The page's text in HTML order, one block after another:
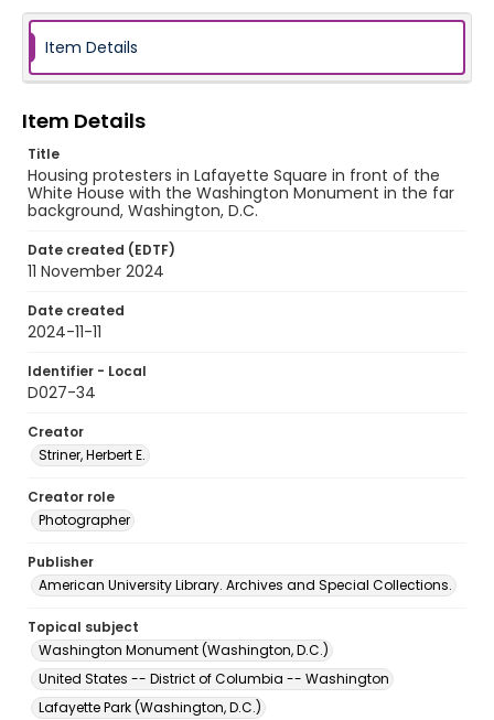
Item Details
Item Details
Title
Housing protesters in Lafayette Square in front of the
White House with the Washington Monument in the far
background, Washington, D.C.
Date created (EDTF)
11 November 2024
Date created
2024-11-11
Identifier - Local
D027-34
Creator
Striner, Herbert E.
Creator role
Photographer
Publisher
American University Library. Archives and Special Collections.
Topical subject
Washington Monument (Washington, D.C.)
United States -- District of Columbia -- Washington
Lafayette Park (Washington, D.C.)